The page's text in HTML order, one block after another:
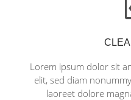
Lorem ipsum dolor sit
elit, sed diam
laoreet dolore